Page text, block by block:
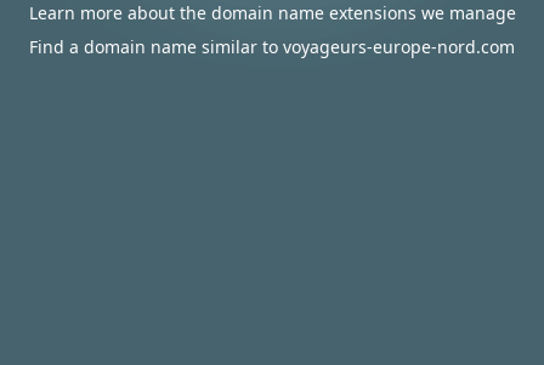
Learn more about the domain name extensions we manage
Find a domain name similar to voyageurs-europe-nord.com